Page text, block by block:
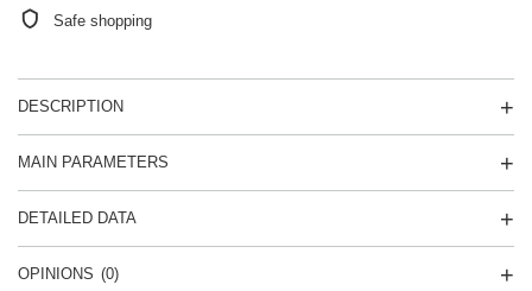
Safe shopping
DESCRIPTION
MAIN PARAMETERS
DETAILED DATA
OPINIONS (0)